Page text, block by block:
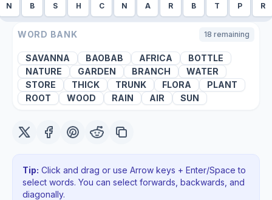
N B S H C N A R B T P R
WORD BANK 18 remaining
SAVANNA BAOBAB AFRICA
BOTTLE
NATURE
GARDEN BRANCH
WATER
STORE
THICK TRUNK FLORA
PLANT
ROOT
WOOD RAIN AIR SUN
Tip: Click and drag or use Arrow keys + Enter/Space to
select words. You can select forwards, backwards , and
diagonally.